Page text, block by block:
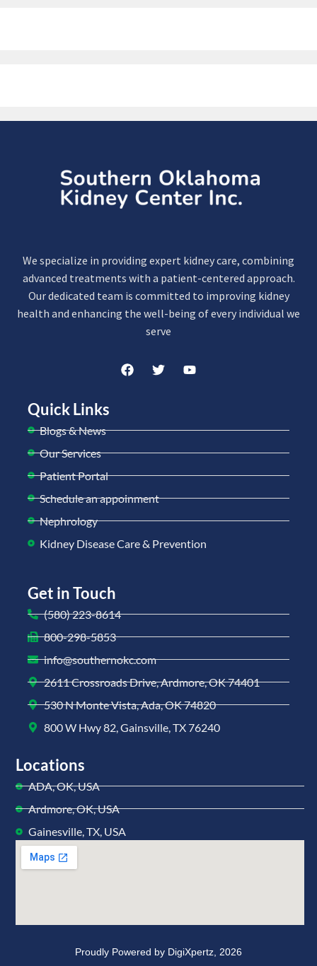
We specialize in providing expert kidney care, combining
advanced treatments with a patient-centered approach.
Our dedicated team is committed to improving kidney
health and enhancing the well-being of every individual we
serve
Quick Links
Blogs & News
Our Services
Patient Portal
Schedule an appoinment
Nephrology
Kidney Disease Care & Prevention
Get in Touch
(580) 223-8614
800-298-5853
info@southernokc.com
2611 Crossroads Drive, Ardmore, OK 74401
530 N Monte Vista, Ada, OK 74820
800 W Hwy 82, Gainsville, TX 76240
Locations
ADA, OK, USA
Ardmore, OK, USA
Gainesville, TX, USA
Proudly Powered by DigiXpertz, 2026